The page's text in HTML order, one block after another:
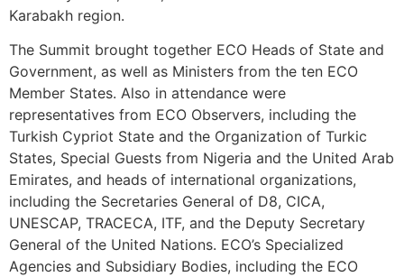
Karabakh region.
The Summit brought together ECO Heads of State and
Government, as well as Ministers from the ten ECO
Member States. Also in attendance were
representatives from ECO Observers, including the
Turkish Cypriot State and the Organization of Turkic
States, Special Guests from Nigeria and the United Arab
Emirates, and heads of international organizations,
including the Secretaries General of D8, CICA,
UNESCAP, TRACECA, ITF, and the Deputy Secretary
General of the United Nations. ECO’s Specialized
Agencies and Subsidiary Bodies, including the ECO